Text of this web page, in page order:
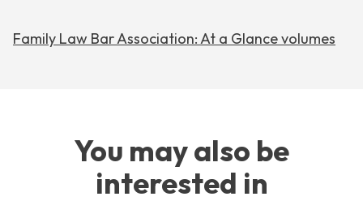
Family Law Bar Association: At a Glance volumes
You may also be
interested in